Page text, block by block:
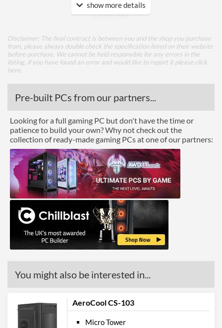
Features
Physical Attributes
Width (with Extrusions)
247 mm
Depth (with Extrusions)
240 mm
Product Codes
Manufacturer Codes
A-NUC65-M1B
Barcodes
4710679551012
show more details
Disclaimer: The final contract is between you and the shop you purchase
from, please always double check the specification listed on their website
before purchase. We cannot be held responsible for any errors in the
listing, if you have found an error and would like to report it please click
here
Pre-built PCs from our partners...
Looking for a full gaming PC but don't have the time or
patience to build your own? Why not check out the
collection of ready-made gaming PCs at one of our partners:
You might also be interested in...
AeroCool CS-103
Micro Tower